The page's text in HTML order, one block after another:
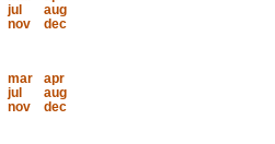
jul
aug
nov
dec
mar
apr
jul
aug
nov
dec